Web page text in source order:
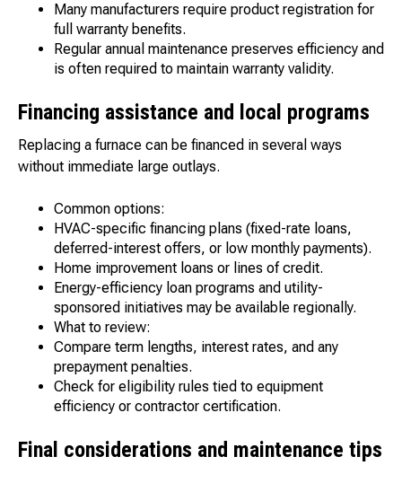
Many manufacturers require product registration for
full warranty benefits.
Regular annual maintenance preserves efficiency and
is often required to maintain warranty validity.
Financing assistance and local programs
Replacing a furnace can be financed in several ways
without immediate large outlays.
Common options:
HVAC-specific financing plans (fixed-rate loans,
deferred-interest offers, or low monthly payments).
Home improvement loans or lines of credit.
Energy-efficiency loan programs and utility-
sponsored initiatives may be available regionally.
What to review:
Compare term lengths, interest rates, and any
prepayment penalties.
Check for eligibility rules tied to equipment
efficiency or contractor certification.
Final considerations and maintenance tips